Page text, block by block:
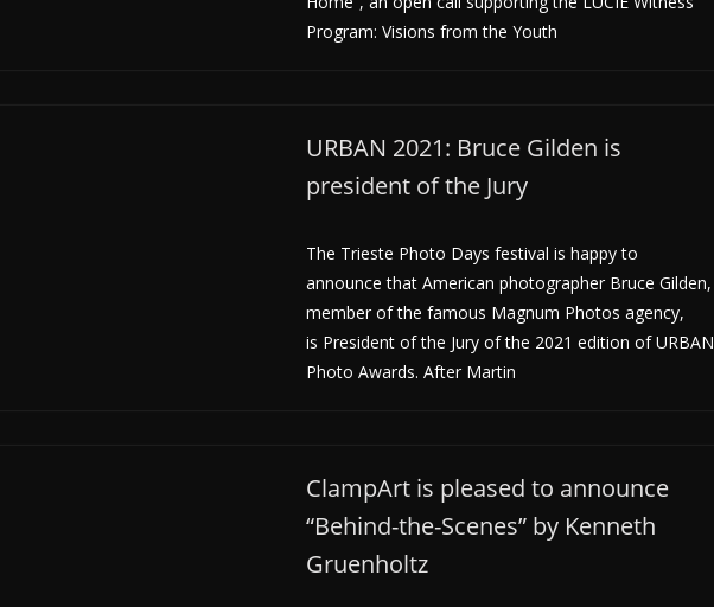
Program: Visions from the Youth
URBAN 2021: Bruce Gilden is
president of the Jury
The Trieste Photo Days festival is happy to
announce that American photographer Bruce Gilden,
member of the famous Magnum Photos agency,
is President of the Jury of the 2021 edition of URBAN
Photo Awards. After Martin
ClampArt is pleased to announce
“Behind-the-Scenes” by Kenneth
Gruenholtz